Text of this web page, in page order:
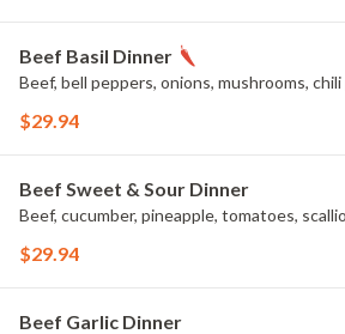
Beef Basil Dinner
Beef, bell peppers, onions, mushrooms,
$29.94
Beef Sweet & Sour Dinner
Beef, cucumber, pineapple, tomatoes,
$29.94
Beef Garlic Dinner